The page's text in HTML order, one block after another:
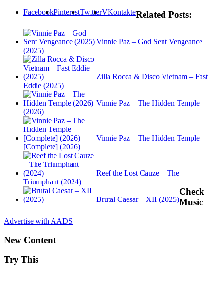
FacebookPinterestTwitterVKontakteRelated Posts:
Vinnie Paz – God Sent Vengeance
(2025)
Zilla Rocca & Disco Vietnam – Fast
Eddie (2025)
Vinnie Paz – The Hidden Temple
(2026)
Vinnie Paz – The Hidden Temple
[Complete] (2026)
Reef the Lost Cauze – The
Triumphant (2024)
Brutal Caesar – XII (2025)
Check
Music
Advertise with AADS
New Content
Try This